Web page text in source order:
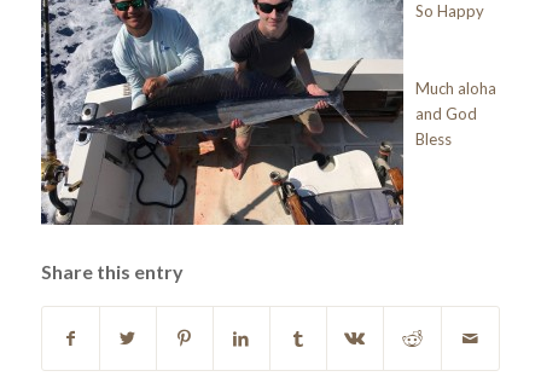
So Happy
Much aloha
and God
Bless
Share this entry